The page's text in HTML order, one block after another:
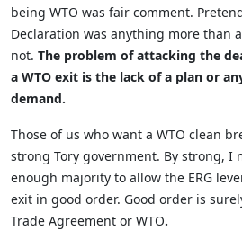
being WTO was fair comment.
Declaration was anything more than
not. The problem of attacking the
a WTO exit is the lack of a plan or
demand.
Those of us who want a WTO clean
strong Tory government. By strong, I
enough majority to allow the ERG
exit in good order. Good order is
Trade Agreement or WTO.